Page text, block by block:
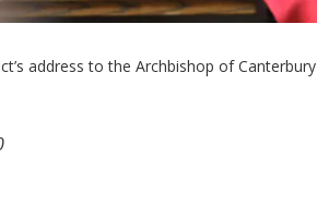
address to the Archbishop of Canterbury